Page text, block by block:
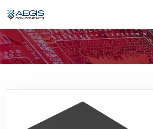
Home
Products